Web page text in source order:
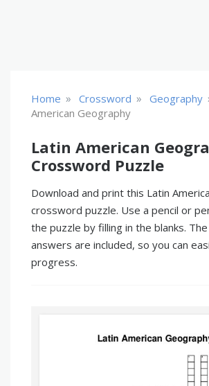
Home » Crossword » Geography
American Geography
Latin American
Crossword Puzzle
Download and print this Latin
crossword puzzle. Use a pencil or
the puzzle by filling in the blanks.
answers are included, so you can
progress.